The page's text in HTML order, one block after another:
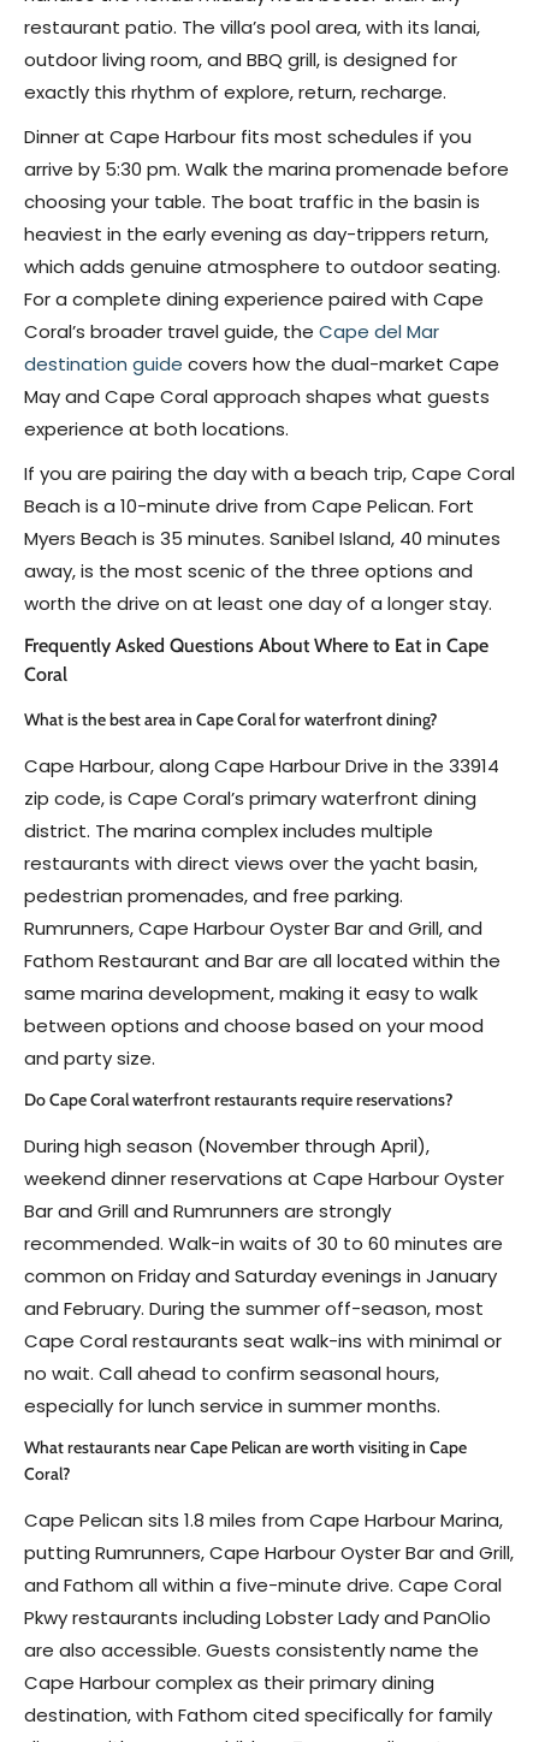
restaurant patio. The villa’s pool area, with its lanai,
outdoor living room, and BBQ grill, is designed for
exactly this rhythm of explore, return, recharge.
Dinner at Cape Harbour fits most schedules if you
arrive by 5:30 pm. Walk the marina promenade before
choosing your table. The boat traffic in the basin is
heaviest in the early evening as day-trippers return,
which adds genuine atmosphere to outdoor seating.
For a complete dining experience paired with Cape
Coral’s broader travel guide, the Cape del Mar
destination guide covers how the dual-market Cape
May and Cape Coral approach shapes what guests
experience at both locations.
If you are pairing the day with a beach trip, Cape Coral
Beach is a 10-minute drive from Cape Pelican. Fort
Myers Beach is 35 minutes. Sanibel Island, 40 minutes
away, is the most scenic of the three options and
worth the drive on at least one day of a longer stay.
Frequently Asked Questions About Where to Eat in Cape
Coral
What is the best area in Cape Coral for waterfront dining?
Cape Harbour, along Cape Harbour Drive in the 33914
zip code, is Cape Coral’s primary waterfront dining
district. The marina complex includes multiple
restaurants with direct views over the yacht basin,
pedestrian promenades, and free parking.
Rumrunners, Cape Harbour Oyster Bar and Grill, and
Fathom Restaurant and Bar are all located within the
same marina development, making it easy to walk
between options and choose based on your mood
and party size.
Do Cape Coral waterfront restaurants require reservations?
During high season (November through April),
weekend dinner reservations at Cape Harbour Oyster
Bar and Grill and Rumrunners are strongly
recommended. Walk-in waits of 30 to 60 minutes are
common on Friday and Saturday evenings in January
and February. During the summer off-season, most
Cape Coral restaurants seat walk-ins with minimal or
no wait. Call ahead to confirm seasonal hours,
especially for lunch service in summer months.
What restaurants near Cape Pelican are worth visiting in Cape
Coral?
Cape Pelican sits 1.8 miles from Cape Harbour Marina,
putting Rumrunners, Cape Harbour Oyster Bar and Grill,
and Fathom all within a five-minute drive. Cape Coral
Pkwy restaurants including Lobster Lady and PanOlio
are also accessible. Guests consistently name the
Cape Harbour complex as their primary dining
destination, with Fathom cited specifically for family